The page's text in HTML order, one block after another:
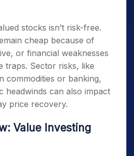
stocks isn’t risk-free.
cheap because of
or financial weaknesses
traps. Sector risks, like
commodities or banking,
headwinds can also impact
price recovery.
Value Investing